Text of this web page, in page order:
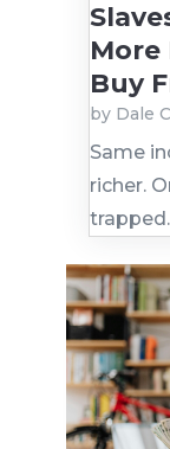
More
Buy
by Dale
Same
richer.
trapped.